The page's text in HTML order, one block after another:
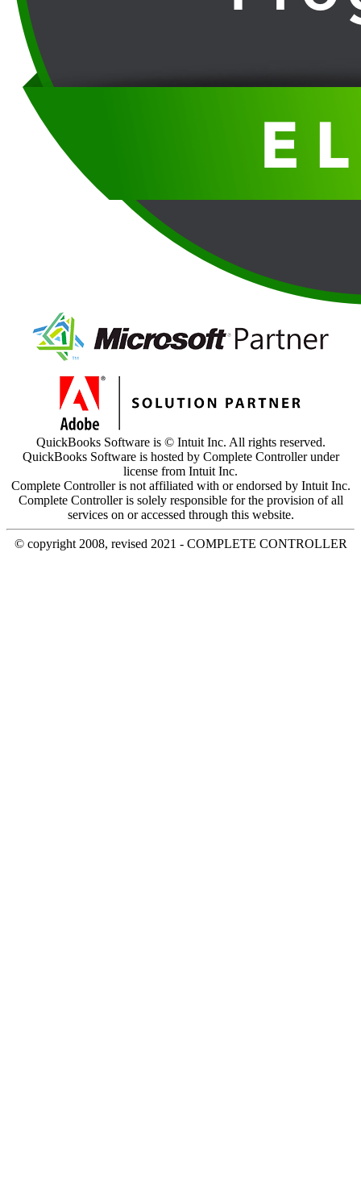
QuickBooks Software is © Intuit Inc. All rights reserved.
QuickBooks Software is hosted by Complete Controller under
license from Intuit Inc.
Complete Controller is not affiliated with or endorsed by Intuit Inc.
Complete Controller is solely responsible for the provision of all
services on or accessed through this website.
© copyright 2008, revised 2021 - COMPLETE CONTROLLER